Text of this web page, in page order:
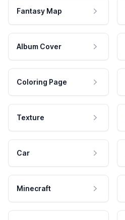
Fantasy Map
Album Cover
Coloring Page
Texture
Car
Minecraft